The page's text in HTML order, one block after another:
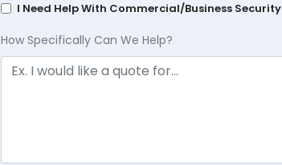
I Need Help With Commercial/Business Security
How Specifically Can We Help?